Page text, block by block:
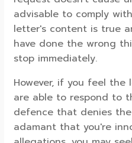
advisable to comply
letter's content is true
have done the wrong
stop immediately.
However, if you feel
are able to respond to
defence that denies
adamant that you're